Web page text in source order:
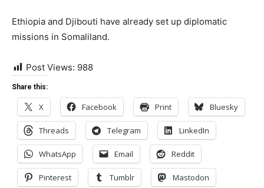
Ethiopia and Djibouti have already set up diplomatic
missions in Somaliland.
Post Views: 988
Share this:
X Facebook Print Bluesky
Threads Telegram LinkedIn
WhatsApp Email Reddit
Pinterest Tumblr Mastodon